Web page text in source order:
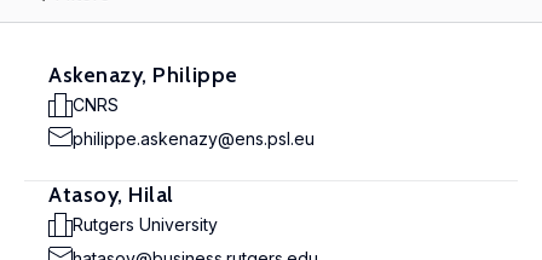
Askenazy, Philippe
CNRS
philippe.askenazy@ens.psl.eu
Atasoy, Hilal
Rutgers University